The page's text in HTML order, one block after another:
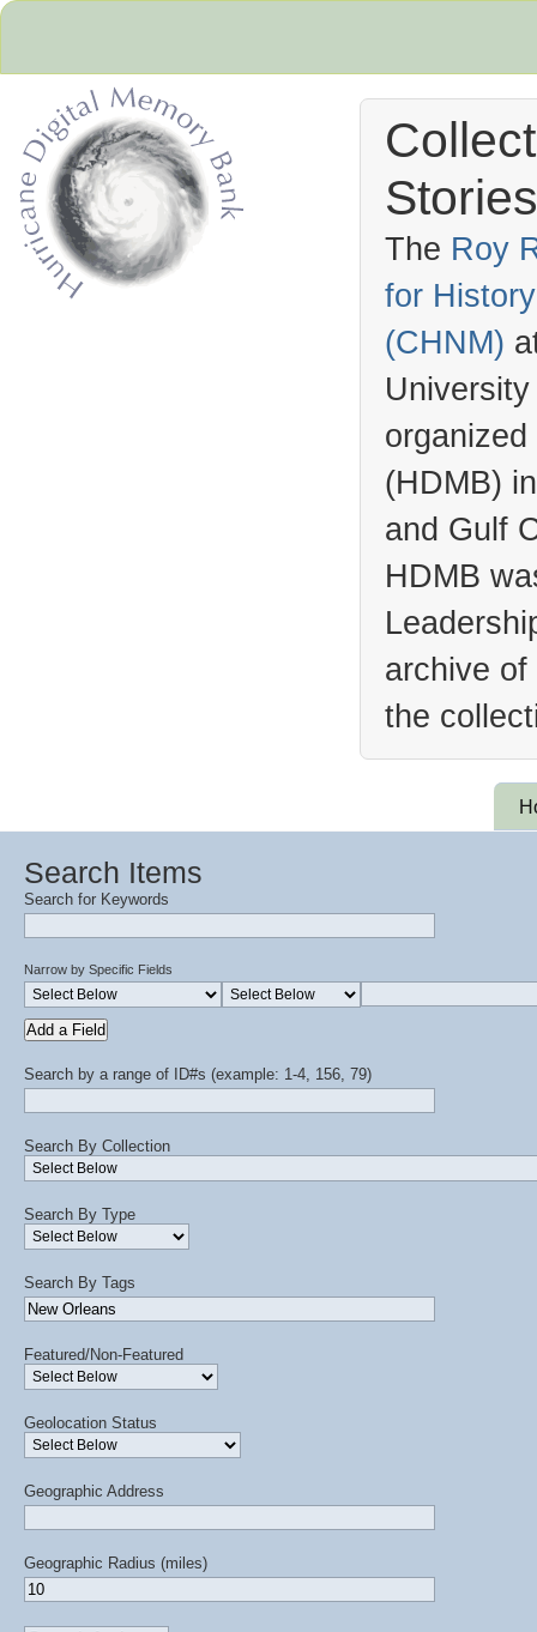
The Roy
for
(CHNM)
(HDMB)
and Gulf
HDMB
archive
the
Search Items
Search for Keywords
Narrow by Specific Fields
Add a Field
Search by a range of ID#s (example: 1-4, 156, 79)
Search By Collection
Search By Type
Search By Tags
Featured/Non-Featured
Geolocation Status
Geographic Address
Geographic Radius (miles)